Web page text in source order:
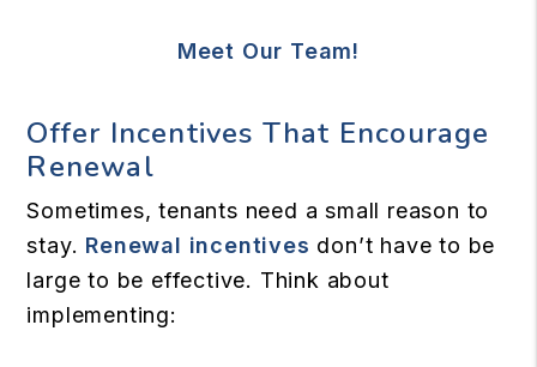
Meet Our Team!
Offer Incentives That Encourage
Renewal
Sometimes, tenants need a small reason to
stay. Renewal incentives don’t have to be
large to be effective. Think about
implementing: